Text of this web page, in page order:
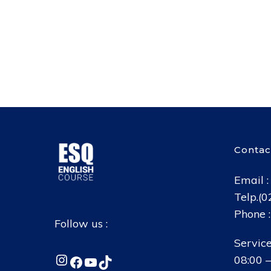
Follow us :
Instagram
Facebook
YouTube
TikTok
Email :
Phone
08:00